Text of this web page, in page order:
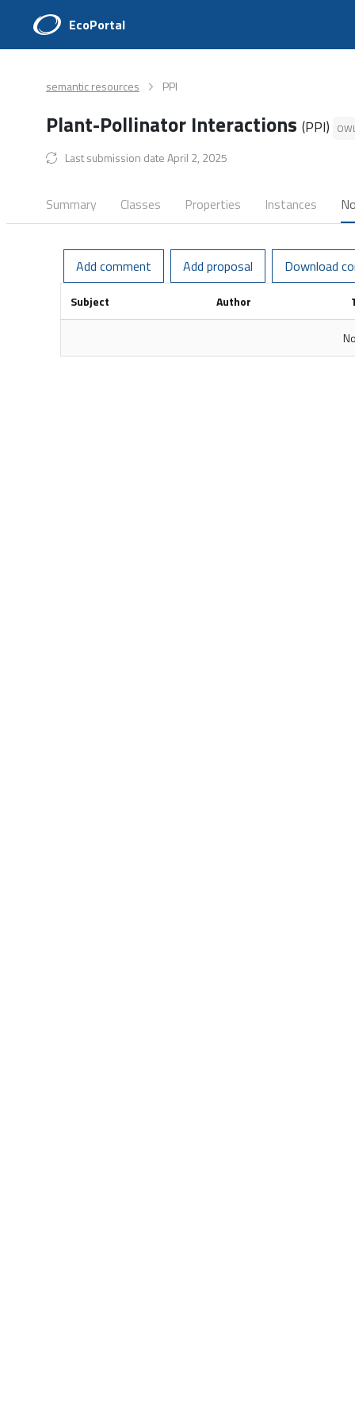
EcoPortal
semantic resources PPI
Plant-Pollinator Interactions (PPI)
Last submission date April 2, 2025
Summary Classes Properties Instances
Add comment Add proposal Download
Subject Author